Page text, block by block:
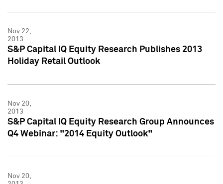
Nov 22,
2013
S&P Capital IQ Equity Research Publishes 2013
Holiday Retail Outlook
Nov 20,
2013
S&P Capital IQ Equity Research Group Announces
Q4 Webinar: "2014 Equity Outlook"
Nov 20,